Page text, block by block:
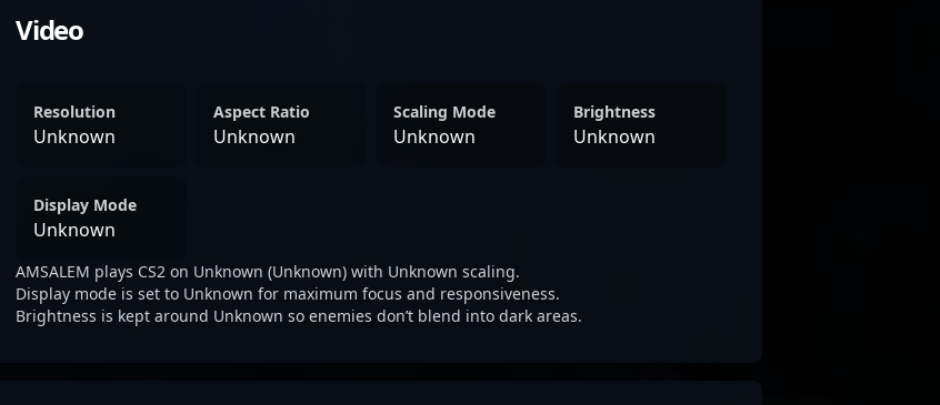
Video
Resolution
Unknown
Aspect Ratio
Unknown
Scaling Mode
Unknown
Brightness
Unknown
Display Mode
Unknown
AMSALEM plays CS2 on Unknown (Unknown) with Unknown scaling.
Display mode is set to Unknown for maximum focus and responsiveness.
Brightness is kept around Unknown so enemies don’t blend into dark areas.